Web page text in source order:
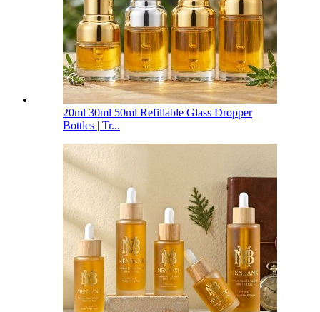
20ml 30ml 50ml Refillable Glass Dropper
Bottles | Tr...